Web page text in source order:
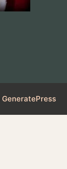
GeneratePress